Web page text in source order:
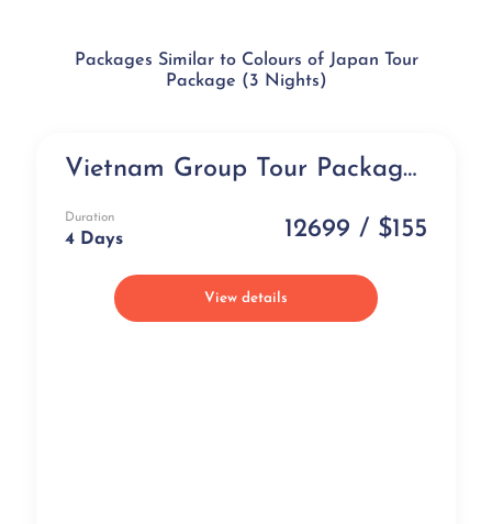
Packages Similar to Colours of Japan Tour
Package (3 Nights)
Group Tour Vietnam Group Tour Package (4 days)
Duration
4 Days 12699 / $155
View details